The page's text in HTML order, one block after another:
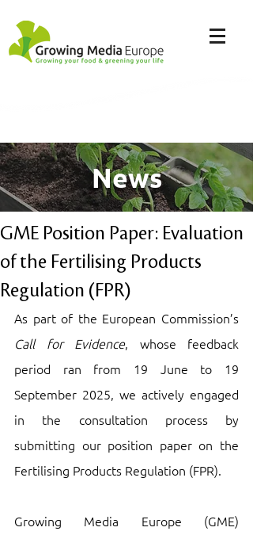
News
GME Position Paper: Evaluation
of the Fertilising Products
Regulation (FPR)
Call for Evidence, whose feedback
period ran from 19 June to 19
September 2025, we actively engaged
in the consultation process by
submitting our position paper on the
Fertilising Products Regulation (FPR).
Growing Media Europe (GME)